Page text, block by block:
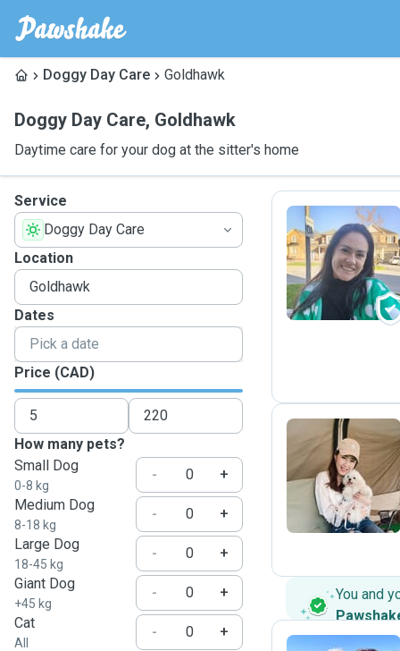
Doggy Day Care Goldhawk
Doggy Day Care, Goldhawk
Daytime care for your dog at the sitter's home
Service
Doggy Day Care
Location
Dates
Price (CAD)
How many pets?
Small Dog
0-8 kg
-
+
Medium Dog
8-18 kg
-
+
Large Dog
18-45 kg
-
+
Giant Dog
+45 kg
-
+
Cat
All
-
+
L
B
You and